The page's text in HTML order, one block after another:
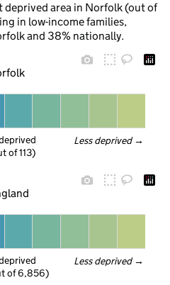
area in Norfolk (out of
in low-income families,
and 38% nationally.
Less deprived →
of 113)
Less deprived →
of 6,856)